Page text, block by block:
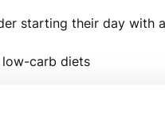
starting their day with
low-carb diets